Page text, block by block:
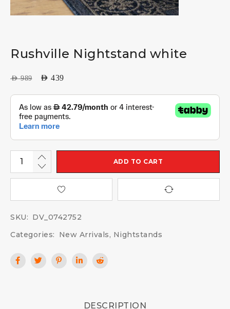
Rushville Nightstand white
AED989 AED 439
ADD TO CART
SKU: DV_0742752
Categories:
New Arrivals, Nightstands
DESCRIPTION